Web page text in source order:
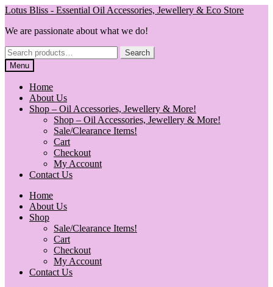
Skip
navigation
Skip
content
Lotus Bliss - Essential Oil Accessories, Jewellery & Eco Store
We are passionate about what we do!
Search
for:
Search
Menu
Home
About Us
Shop – Oil Accessories, Jewellery & More!
Shop – Oil Accessories, Jewellery & More!
Sale/Clearance Items!
Cart
Checkout
My Account
Contact Us
Home
About Us
Shop
Sale/Clearance Items!
Cart
Checkout
My Account
Contact Us